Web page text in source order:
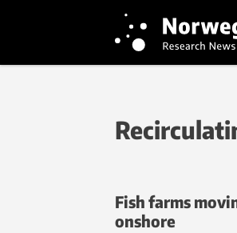
Fish farms
onshore